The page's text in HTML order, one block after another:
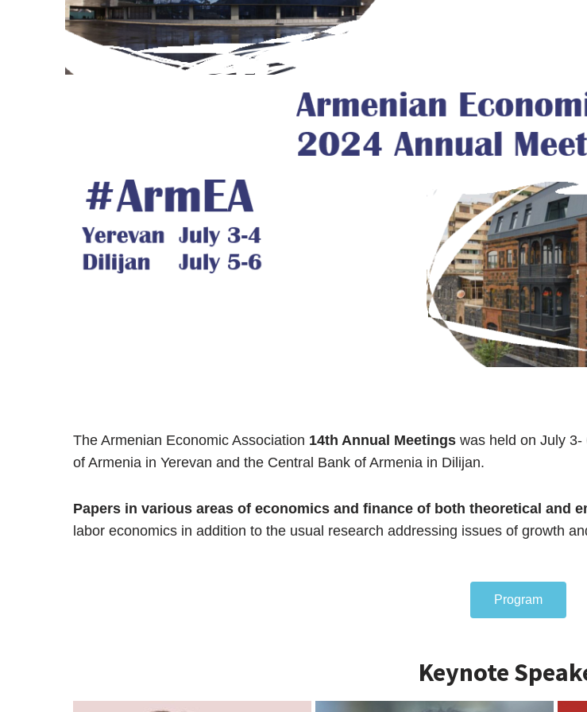
The Armenian Economic Association 14th Annual Meetings was held on July
of Armenia in Yerevan and the Central Bank of Armenia in Dilijan.
Papers in various areas of economics and finance of both theoretical and
labor economics in addition to the usual research addressing issues of growth
Program
Keynote